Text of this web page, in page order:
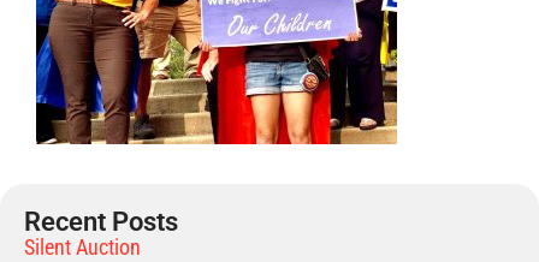
Recent Posts
Silent Auction